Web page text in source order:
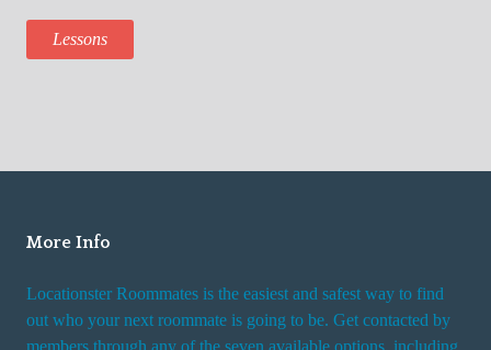
Lessons
More Info
Locationster Roommates is the easiest and safest way to find
out who your next roommate is going to be. Get contacted by
members through any of the seven available options, including